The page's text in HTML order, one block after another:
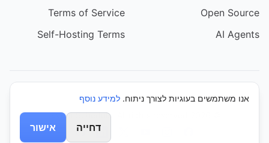
Open Source
AI Agents
Terms of Service
Self-Hosting Terms
אנו משתמשים בעוגיות לצורך ניתוח. למידע נוסף
דחייה אישור